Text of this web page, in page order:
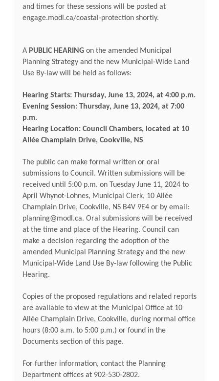
and times for these sessions will be posted at
engage.modl.ca/coastal-protection shortly.
A PUBLIC HEARING on the amended Municipal
Planning Strategy and the new Municipal-Wide Land
Use By-law will be held as follows:
Hearing Starts: Thursday, June 13, 2024, at 4:00 p.m.
Evening Session: Thursday, June 13, 2024, at 7:00
p.m.
Hearing Location: Council Chambers, located at 10
Allée Champlain Drive, Cookville, NS
The public can make formal written or oral
submissions to Council. Written submissions will be
received until 5:00 p.m. on Tuesday June 11, 2024 to
April Whynot-Lohnes, Municipal Clerk, 10 Allée
Champlain Drive, Cookville, NS B4V 9E4 or by email:
planning@modl.ca. Oral submissions will be received
at the time and place of the Hearing. Council can
make a decision regarding the adoption of the
amended Municipal Planning Strategy and the new
Municipal-Wide Land Use By-law following the Public
Hearing.
Copies of the proposed regulations and related reports
are available to view at the Municipal Office at 10
Allée Champlain Drive, Cookville, during normal office
hours (8:00 a.m. to 5:00 p.m.) or found in the
Documents section of this page.
For further information, contact the Planning
Department offices at 902-530-2802.